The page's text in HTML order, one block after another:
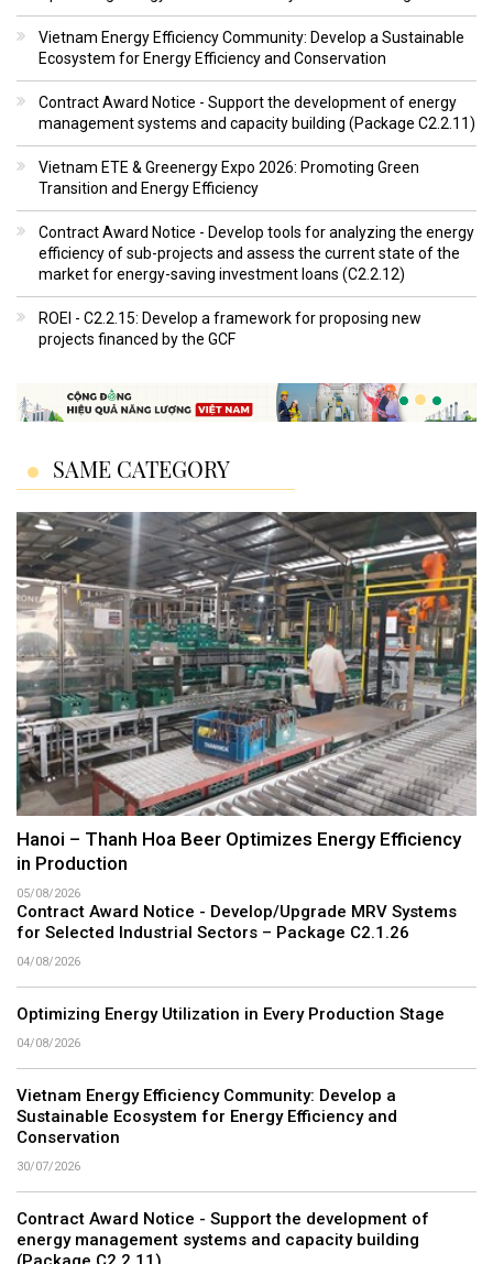
Vietnam Energy Efficiency Community: Develop a Sustainable
Ecosystem for Energy Efficiency and Conservation
Contract Award Notice - Support the development of energy
management systems and capacity building (Package C2.2.11)
Vietnam ETE & Greenergy Expo 2026: Promoting Green
Transition and Energy Efficiency
Contract Award Notice - Develop tools for analyzing the energy
efficiency of sub-projects and assess the current state of the
market for energy-saving investment loans (C2.2.12)
ROEI - C2.2.15: Develop a framework for proposing new
projects financed by the GCF
SAME CATEGORY
Hanoi – Thanh Hoa Beer Optimizes Energy Efficiency
in Production
05/08/2026
Contract Award Notice - Develop/Upgrade MRV Systems
for Selected Industrial Sectors – Package C2.1.26
04/08/2026
Optimizing Energy Utilization in Every Production Stage
04/08/2026
Vietnam Energy Efficiency Community: Develop a
Sustainable Ecosystem for Energy Efficiency and
Conservation
30/07/2026
Contract Award Notice - Support the development of
energy management systems and capacity building